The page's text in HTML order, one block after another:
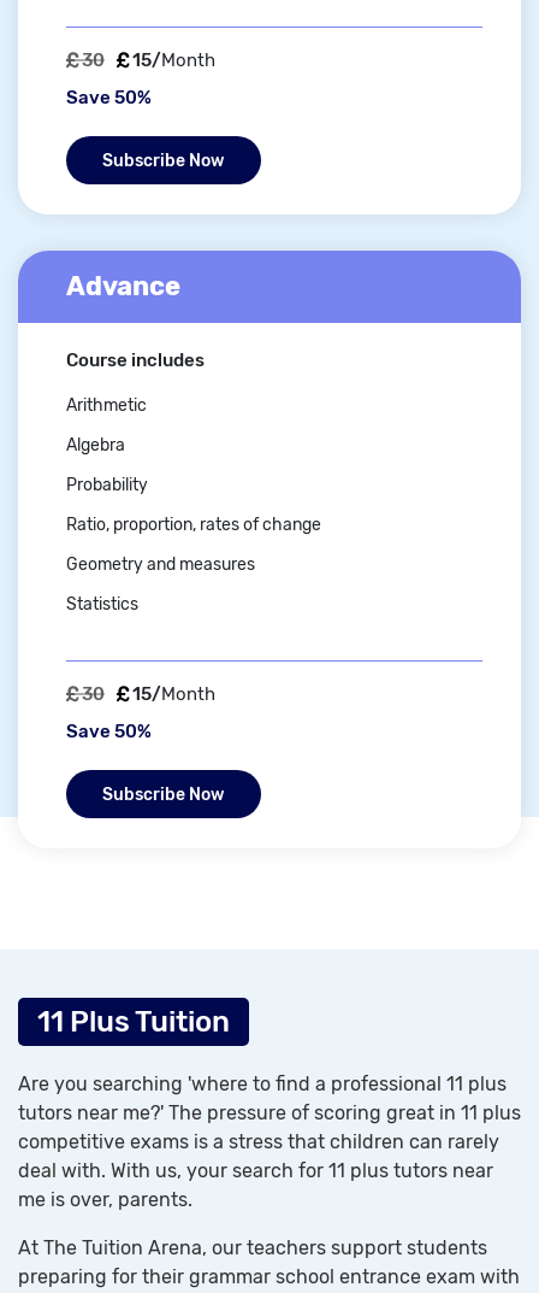
30 15/Month
Save 50%
Subscribe Now
Advance
Course includes
Arithmetic
Algebra
Probability
Ratio, proportion, rates of change
Geometry and measures
Statistics
30 15/Month
Save 50%
Subscribe Now
11 Plus Tuition
Are you searching 'where to find a professional 11 plus
tutors near me?' The pressure of scoring great in 11 plus
competitive exams is a stress that children can rarely
deal with. With us, your search for 11 plus tutors near
me is over, parents.
At The Tuition Arena, our teachers support students
preparing for their grammar school entrance exam with